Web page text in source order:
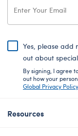
Yes, please add
out about
By signing, I agree
out how your
Global Privacy Policy
Resources